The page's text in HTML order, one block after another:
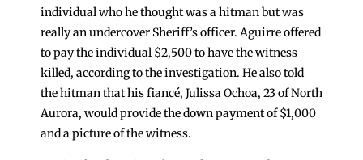
individual who he thought was a hitman but was
really an undercover Sheriff’s officer. Aguirre offered
to pay the individual $2,500 to have the witness
killed, according to the investigation. He also told
the hitman that his fiancé, Julissa Ochoa, 23 of North
Aurora, would provide the down payment of $1,000
and a picture of the witness.